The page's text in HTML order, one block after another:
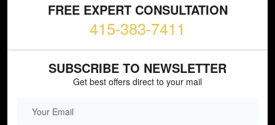
FREE EXPERT CONSULTATION
415-383-7411
SUBSCRIBE TO NEWSLETTER
Get best offers direct to your mail